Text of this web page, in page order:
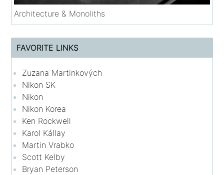
Architecture & Monoliths
FAVORITE LINKS
Zuzana Martinkových
Nikon SK
Nikon
Nikon Korea
Ken Rockwell
Karol Kállay
Martin Vrabko
Scott Kelby
Bryan Peterson